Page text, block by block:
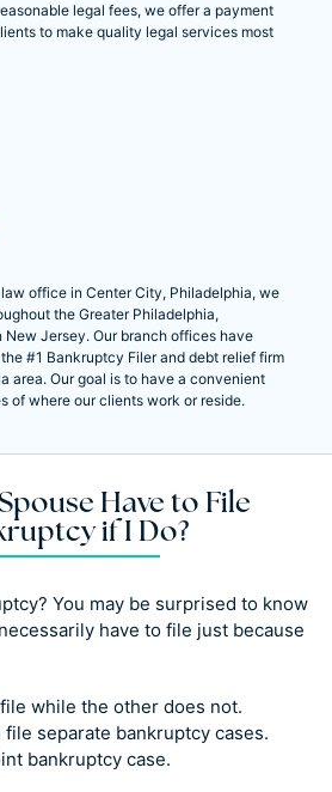
legal fees, we offer a payment
to make quality legal services most
office in Center City, Philadelphia, we
the Greater Philadelphia,
New Jersey. Our branch offices have
#1 Bankruptcy Filer and debt relief firm
area. Our goal is to have a convenient
of where our clients work or reside.
Have to File
if I Do?
You may be surprised to know
have to file just because
while the other does not.
file separate bankruptcy cases.
bankruptcy case.